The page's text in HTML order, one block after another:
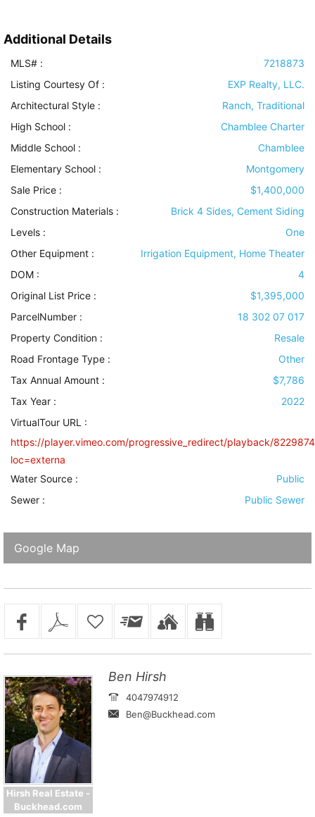
Additional Details
MLS# :
7218873
Listing Courtesy Of :
EXP Realty, LLC.
Architectural Style :
Ranch, Traditional
High School :
Chamblee Charter
Middle School :
Chamblee
Elementary School :
Montgomery
Sale Price :
$1,400,000
Construction Materials :
Brick 4 Sides, Cement Siding
Levels :
One
Other Equipment :
Irrigation Equipment, Home Theater
DOM :
4
Original List Price :
$1,395,000
ParcelNumber :
18 302 07 017
Property Condition :
Resale
Road Frontage Type :
Other
Tax Annual Amount :
$7,786
Tax Year :
2022
VirtualTour URL :
https://player.vimeo.com/progressive_redirect/playback/
loc=externa
Water Source :
Public
Sewer : Public Sewer
Google Map
Hirsh Real Estate -
Buckhead.com
Ben Hirsh
4047974912
Ben@Buckhead.com